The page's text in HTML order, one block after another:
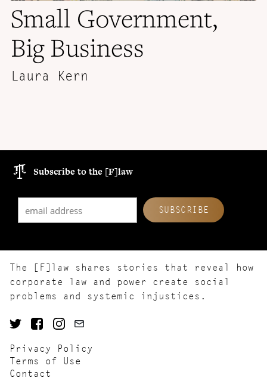
Small Government,
Big Business
Laura Kern
Subscribe to the [F]law
The [F]law shares stories that reveal how
corporate law and power create social
problems and systemic injustices.
Privacy Policy
Terms of Use
Contact